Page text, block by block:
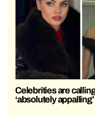
Celebrities are
‘absolutely